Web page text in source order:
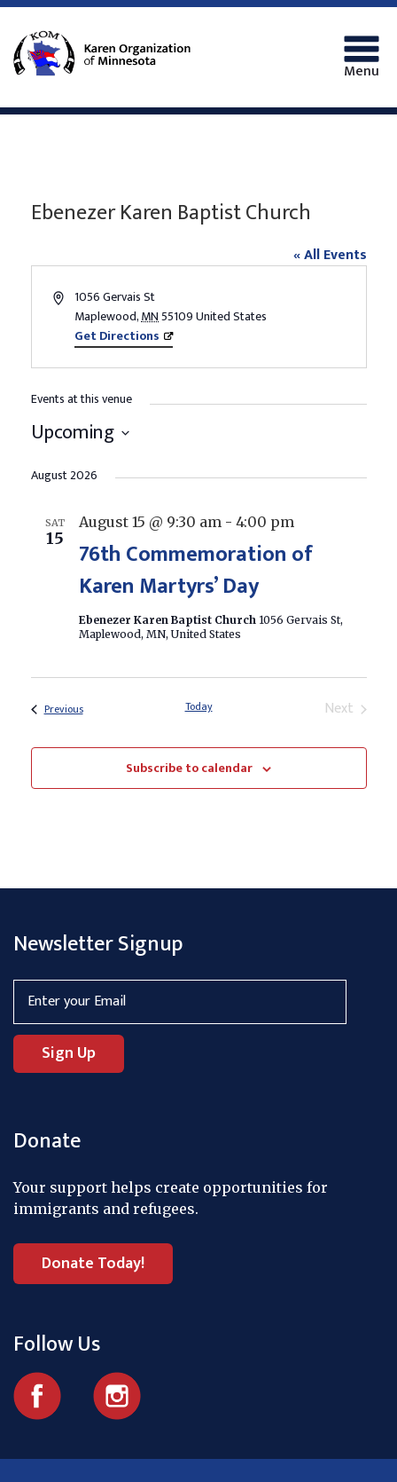
Menu
Ebenezer Karen Baptist Church
« All Events
Address1056 Gervais St
Maplewood,MN55109United States
Get Directions
Events at this venue
Upcoming
date.
August 2026
SAT
15
76th Commemoration of
Karen Martyrs’ Day
August 15 @ 9:30 am- 4:00 pm
Ebenezer Karen Baptist Church 1056 Gervais St,
Maplewood, MN, United States
PreviousEvents Today Next
Subscribe to calendar
Newsletter Signup
Donate
Your support helps create opportunities for
immigrants and refugees.
Donate Today!
Follow Us